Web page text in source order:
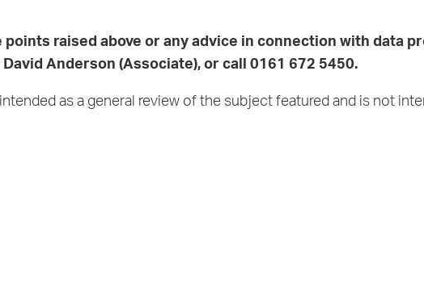
raised above or any advice in connection with data
David Anderson(Associate), or call 0161 672 5450.
as a general review of the subject featured and is not